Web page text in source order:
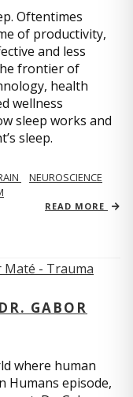
Oftentimes
of productivity,
and less
frontier of
health
wellness
sleep works and
sleep.
NEUROSCIENCE
READ MORE
GABOR
where human
Humans episode,